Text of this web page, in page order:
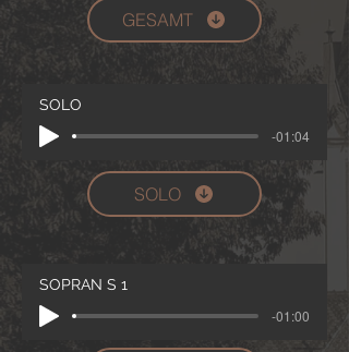
GESAMT
SOLO
-01:04
SOLO
SOPRAN S 1
-01:00